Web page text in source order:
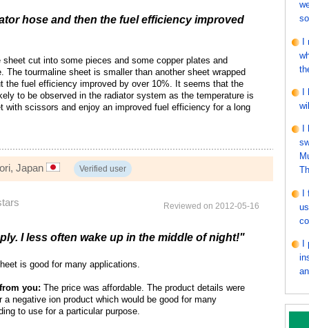
hose and then the fuel efficiency improved
cut into some pieces and some copper plates and
The tourmaline sheet is smaller than another sheet wrapped
the fuel efficiency improved by over 10%. It seems that the
to be observed in the radiator system as the temperature is
with scissors and enjoy an improved fuel efficiency for a long
Japan Verified user
Reviewed on 2012-05-16
I less often wake up in the middle of night!"
is good for many applications.
you: The price was affordable. The product details were
negative ion product which would be good for many
to use for a particular purpose.
I
I